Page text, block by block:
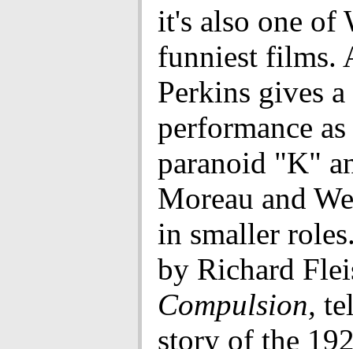
it's also one of
funniest films.
Perkins gives
performance
paranoid "K"
Moreau and
in smaller
by Richard
Compulsion,
story of the